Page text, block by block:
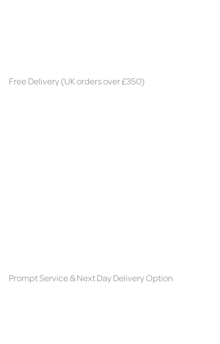
Free Delivery (UK orders over £350)
Prompt Service & Next Day Delivery Option